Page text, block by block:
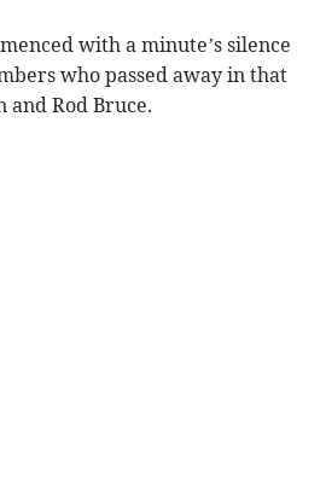
with a minute’s silence
who passed away in that
and Rod Bruce.